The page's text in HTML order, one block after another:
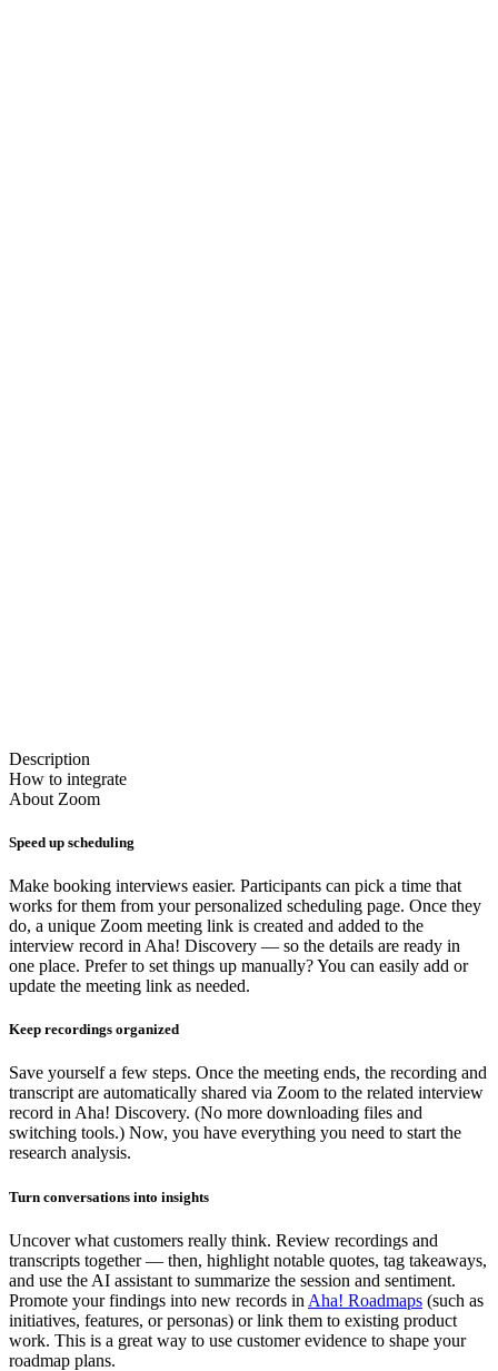
Description
How to integrate
About Zoom
Speed up scheduling
Make booking interviews easier. Participants can pick a time that
works for them from your personalized scheduling page. Once they
do, a unique Zoom meeting link is created and added to the
interview record in Aha! Discovery — so the details are ready in
one place. Prefer to set things up manually? You can easily add or
update the meeting link as needed.
Keep recordings organized
Save yourself a few steps. Once the meeting ends, the recording and
transcript are automatically shared via Zoom to the related interview
record in Aha! Discovery. (No more downloading files and
switching tools.) Now, you have everything you need to start the
research analysis.
Turn conversations into insights
Uncover what customers really think. Review recordings and
transcripts together — then, highlight notable quotes, tag takeaways,
and use the AI assistant to summarize the session and sentiment.
Promote your findings into new records in Aha! Roadmaps (such as
initiatives, features, or personas) or link them to existing product
work. This is a great way to use customer evidence to shape your
roadmap plans.